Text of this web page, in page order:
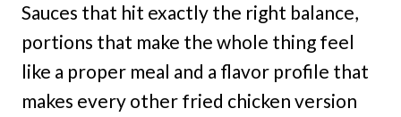
Sauces that hit exactly the right balance,
portions that make the whole thing feel
like a proper meal and a flavor profile that
makes every other fried chicken version